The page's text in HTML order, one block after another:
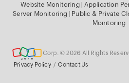
Website Monitoring| Application
Server Monitoring
Public & Private
Monitoring
Corp. © 2026 All Rights
Privacy Policy / Contact Us